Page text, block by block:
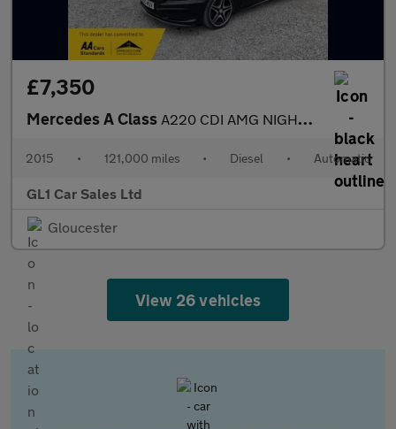
£7,350
Mercedes A Class A220 CDI AMG NIGHT EDITION+£20 RD TAX+2 KEYS+SERVICE HISTORY+3M
2015 • 121,000 miles • Diesel • Automatic
GL1 Car Sales Ltd
Gloucester
View 26 vehicles